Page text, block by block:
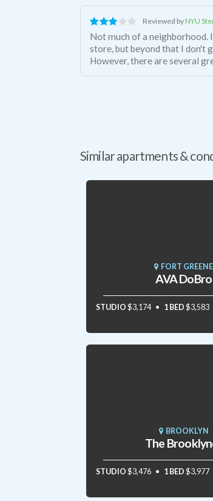
Reviewed byNYU
Not much of a neighborhood.
store, but beyond that I don't
However, there are several
Similar apartments &
FORT GREENE
AVA DoBro
STUDIO $3,174 1 BED $3,583
BROOKLYN
The
STUDIO $3,476 1 BED $3,977